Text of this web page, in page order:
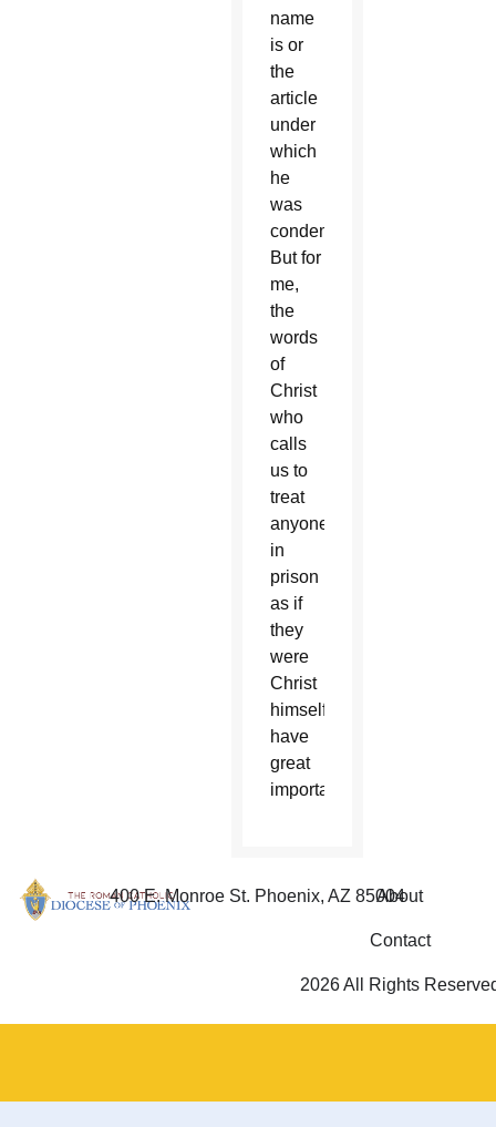
name
is or
the
article
under
which
he
was
condemned.
But for
me,
the
words
of
Christ
who
calls
us to
treat
anyone
in
prison
as if
they
were
Christ
himself
have
great
importance.”
400 E. Monroe St. Phoenix, AZ 85004
About
Contact
2026 All Rights